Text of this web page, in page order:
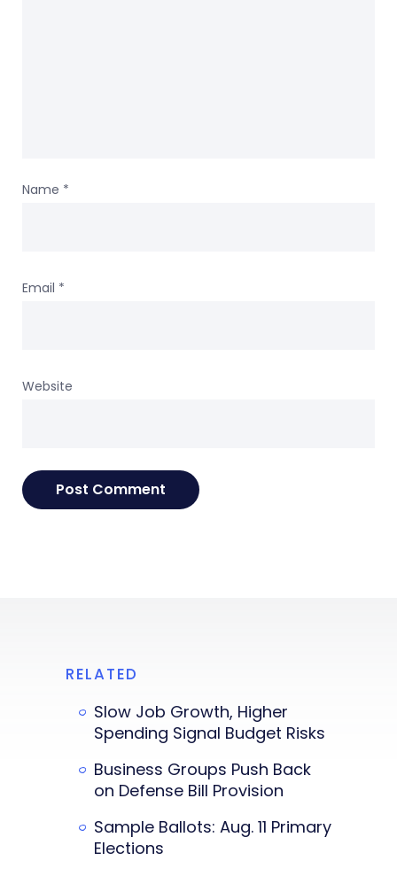
Name *
Email *
Website
RELATED
Slow Job Growth, Higher
Spending Signal Budget Risks
Business Groups Push Back
on Defense Bill Provision
Sample Ballots: Aug. 11 Primary
Elections